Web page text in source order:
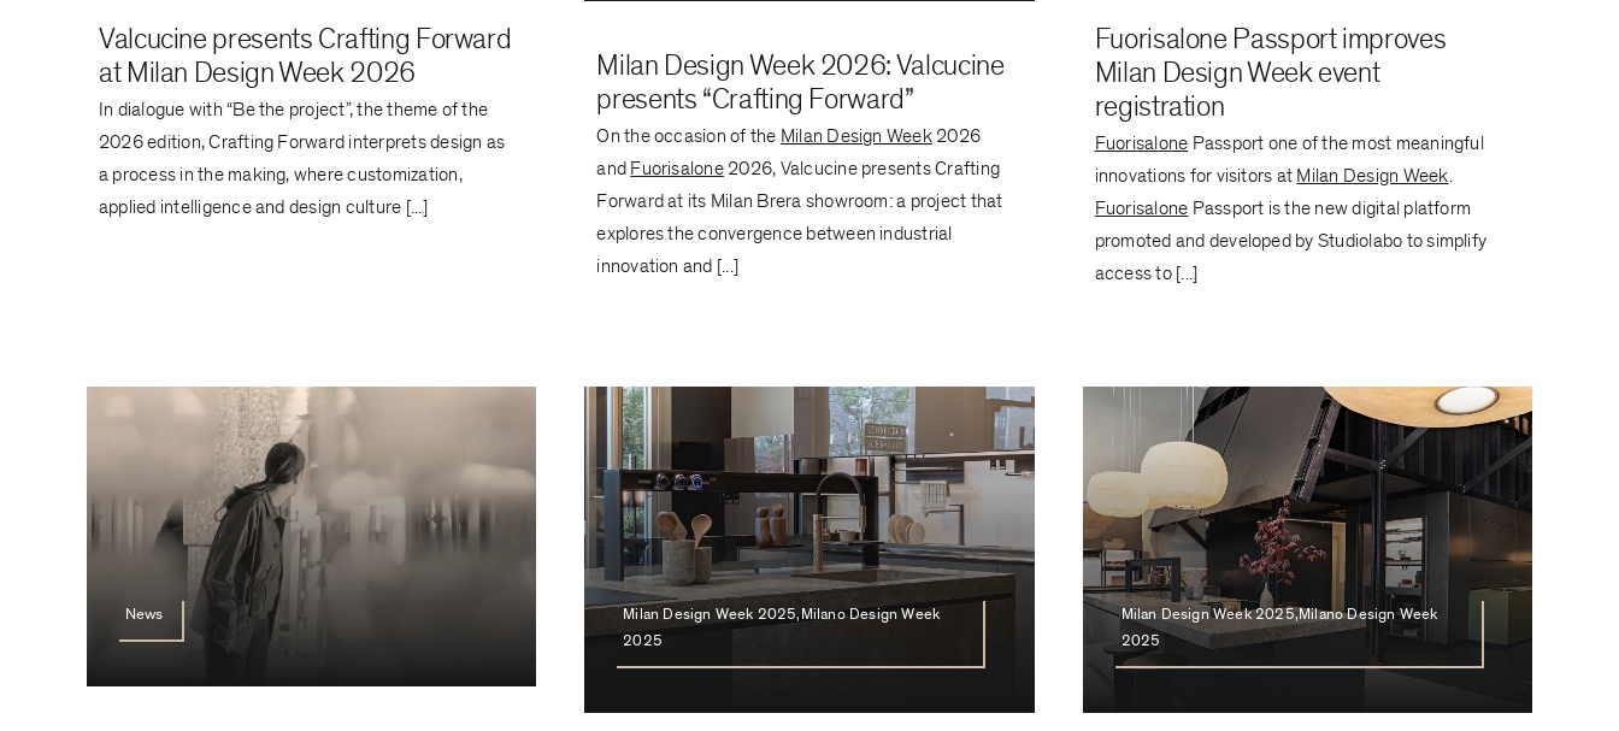
Valcucine presents Crafting Forward
at Milan Design Week 2026
In dialogue with “Be the project”, the theme of the
2026 edition, Crafting Forward interprets design as
a process in the making, where customization,
applied intelligence and design culture [...]
Milan Design Week 2026: Valcucine
presents “Crafting Forward”
On the occasion of the Milan Design Week2026
and Fuorisalone2026, Valcucine presents Crafting
Forward at its Milan Brera showroom: a project that
explores the convergence between industrial
innovation and [...]
Fuorisalone Passport improves
Milan Design Week event
registration
Fuorisalone Passport one of the most meaningful
innovations for visitors at Milan Design Week.
Fuorisalone Passport is the new digital platform
promoted and developed by Studiolabo to simplify
access to [...]
News
Milan Design Week 2025,Milano Design Week
2025
Milan Design Week 2025,Milano Design Week
2025